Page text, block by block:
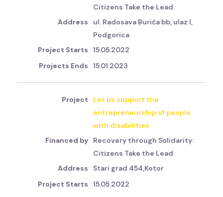
Citizens Take the Lead
ul. Radosava Burića bb, ulaz I,
Podgorica
15.05.2022
15.01.2023
Let us support the
entrepreneurship of people
with disabilities
Recovery through Solidarity:
Citizens Take the Lead
Stari grad 454,Kotor
15.05.2022